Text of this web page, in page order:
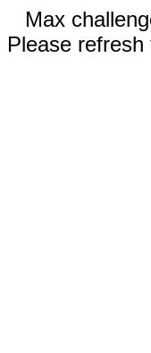
Max
Please